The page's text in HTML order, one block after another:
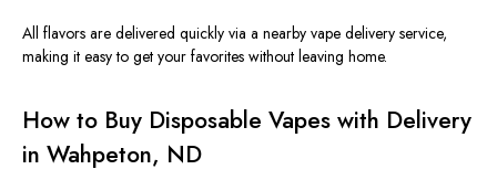
All flavors are delivered quickly via a nearby vape delivery service,
making it easy to get your favorites without leaving home.
How to Buy Disposable Vapes with Delivery
in Wahpeton, ND